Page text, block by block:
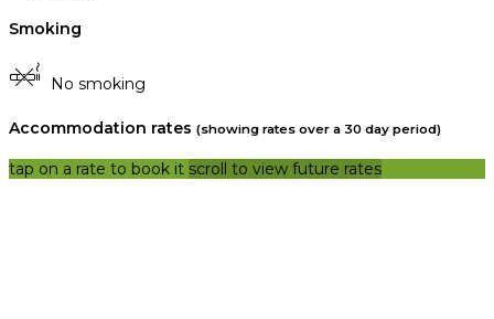
Smoking
No smoking
Accommodation rates (showing rates over a 30 day period)
tap on a rate to book it scroll to view future rates